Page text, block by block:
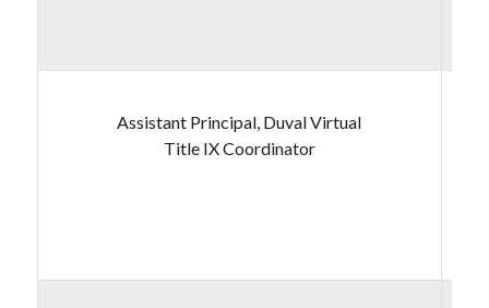
Assistant Principal, Duval Virtual
Title IX Coordinator